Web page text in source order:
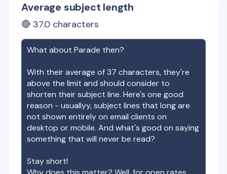
Average subject length
🔴 37.0 characters
What aboutParade then?
With their average of37 characters, they're
above the limit and should consider to
shorten their subject line. Here's one good
reason - usuallyy, subject lines that long are
not shown entirely on email clients on
desktop or mobile. And what's good on saying
something that will never be read?
Stay short!